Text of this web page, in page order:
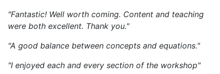
"Fantastic! Well worth coming. Content and teaching
were both excellent. Thank you."
"A good balance between concepts and equations."
"I enjoyed each and every section of the workshop"